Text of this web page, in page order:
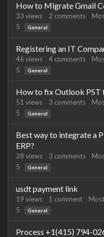
How to Migrate Gmail
33 views 2 comments
5
General
Registering an IT
46 views 4 comments
5
General
How to fix Outlook PST
51 views 3 comments
5
General
Best way to integrate a
ERP?
28 views 3 comments
5
General
usdt payment link
19 views 1 comment
5
General
Process +1(415) 794-